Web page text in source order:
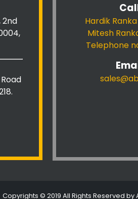
2nd
Hardik
Mitesh
Telephone
Copyrights © 2019 All Rights Reserved by